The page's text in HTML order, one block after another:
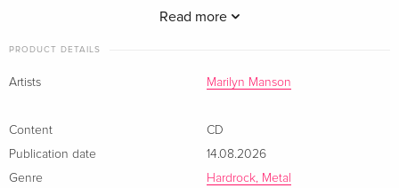
Read more
None of the Suns
Lucifer’s Teardrop
7
The Arsonist
PRODUCT DETAILS
Artists Marilyn Manson
Content
CD
Publication date
14.08.2026
Genre
Hardrock, Metal